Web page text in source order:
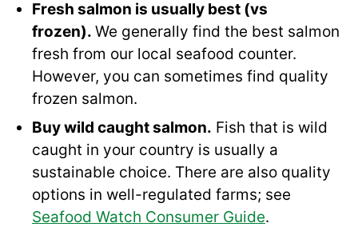
Fresh salmon is usually best (vs
frozen). We generally find the best salmon
fresh from our local seafood counter.
However, you can sometimes find quality
frozen salmon.
Buy wild caught salmon. Fish that is wild
caught in your country is usually a
sustainable choice. There are also quality
options in well-regulated farms; see
Seafood Watch Consumer Guide.